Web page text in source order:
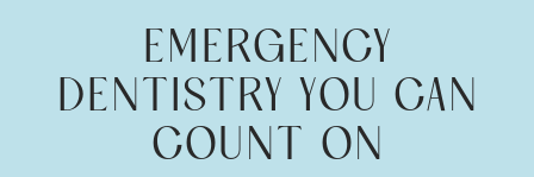
EMERGENCY
DENTISTRY YOU CAN
COUNT ON